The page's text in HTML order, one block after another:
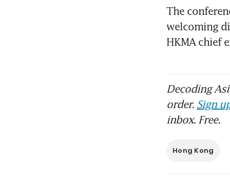
The
welcoming
HKMA chief
Decoding
order. Sign
inbox. Free.
Hong Kong